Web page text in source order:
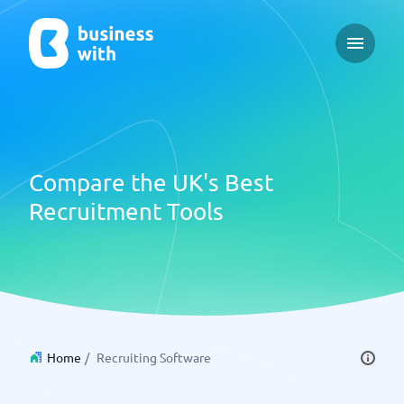
Open
Compare the UK's Best
Recruitment Tools
Home / Recruiting Software